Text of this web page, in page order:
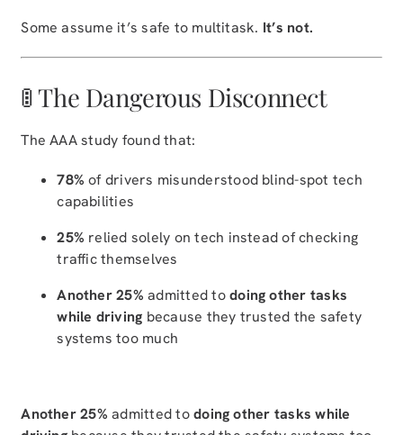
Some assume it’s safe to multitask. It’s not.
🚦 The Dangerous Disconnect
The AAA study found that:
78% of drivers misunderstood blind-spot tech
capabilities
25% relied solely on tech instead of checking
traffic themselves
Another 25% admitted todoing other tasks
while driving because they trusted the safety
systems too much
Another 25% admitted todoing other tasks while